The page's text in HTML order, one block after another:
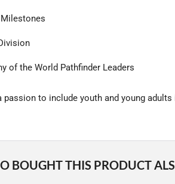
of the World Pathfinder Leaders
to include youth and young
BOUGHT THIS PRODUCT